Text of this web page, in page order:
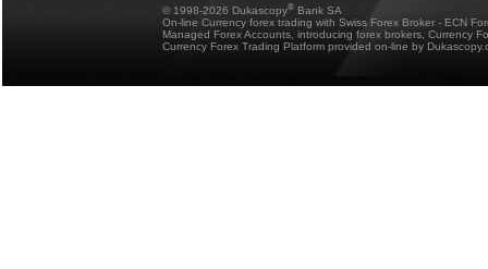
© 1998-2026 Dukascopy® Bank SA
On-line Currency forex trading with Swiss Forex Broker - ECN
Managed Forex Accounts, introducing forex brokers, Currency
Currency Forex Trading Platform provided on-line by